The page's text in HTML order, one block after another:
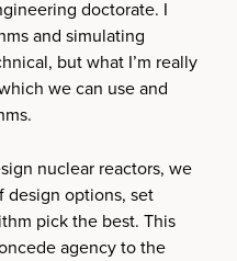
doctorate. I
and simulating
but what I’m really
we can use and
nuclear reactors, we
design options, set
pick the best. This
agency to the